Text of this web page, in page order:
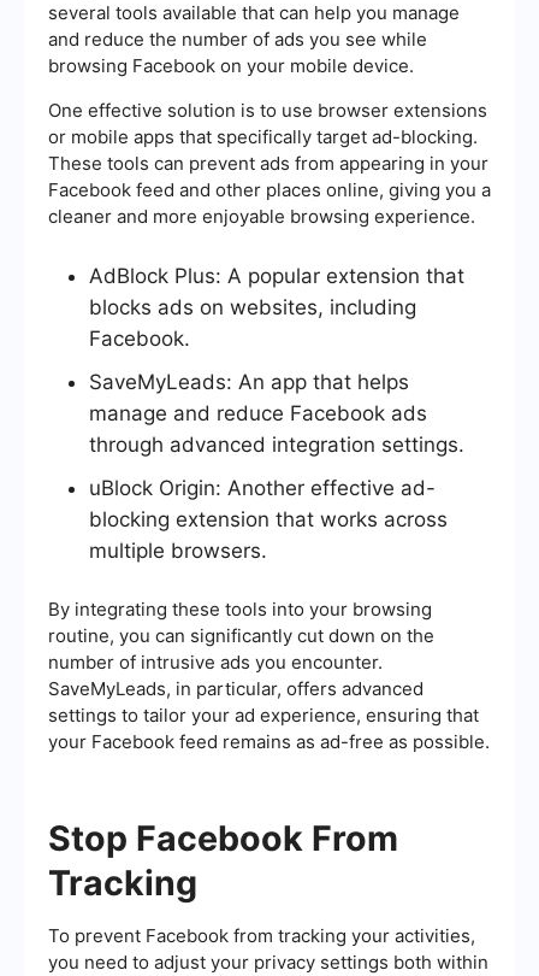
several tools available that can help you manage
and reduce the number of ads you see while
browsing Facebook on your mobile device.
One effective solution is to use browser extensions
or mobile apps that specifically target ad-blocking.
These tools can prevent ads from appearing in your
Facebook feed and other places online, giving you a
cleaner and more enjoyable browsing experience.
AdBlock Plus: A popular extension that
blocks ads on websites, including
Facebook.
SaveMyLeads: An app that helps
manage and reduce Facebook ads
through advanced integration settings.
uBlock Origin: Another effective ad-
blocking extension that works across
multiple browsers.
By integrating these tools into your browsing
routine, you can significantly cut down on the
number of intrusive ads you encounter.
SaveMyLeads, in particular, offers advanced
settings to tailor your ad experience, ensuring that
your Facebook feed remains as ad-free as possible.
Stop Facebook From
Tracking
To prevent Facebook from tracking your activities,
you need to adjust your privacy settings both within